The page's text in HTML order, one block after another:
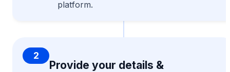
platform.
2
Provide your details &